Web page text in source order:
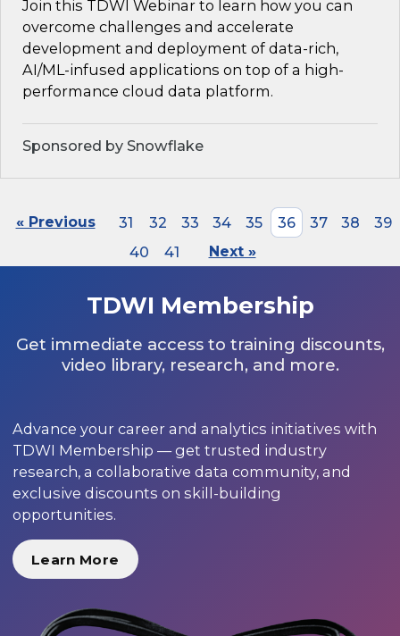
Join this TDWI Webinar to learn how you can
overcome challenges and accelerate
development and deployment of data-rich,
AI/ML-infused applications on top of a high-
performance cloud data platform.
Sponsored by Snowflake
« Previous 31 32 33 34 35 36 37 38
39
40
41 Next »
TDWI Membership
Get immediate access to training discounts,
video library, research, and more.
Advance your career and analytics initiatives with
TDWI Membership — get trusted industry
research, a collaborative data community, and
exclusive discounts on skill-building
opportunities.
Learn More